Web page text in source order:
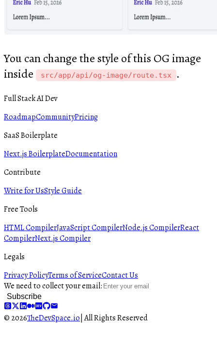
You can change the style of this OG image
inside
src/app/api/og-image/route.tsx .
Full Stack AI Dev
RoadmapCommunityPricing
SaaS Boilerplate
Next.js BoilerplateDocumentation
Contribute
Write for UsStyle Guide
Free Tools
HTML CompilerJavaScript CompilerNode.js CompilerReact
CompilerNext.js Compiler
Legals
Privacy PolicyTerms of ServiceContact Us
We need to collect your email:
Subscribe
© 2026TheDevSpace.io | All Rights Reserved